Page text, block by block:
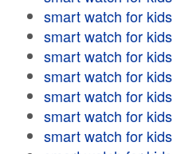
smart watch for kids
smart watch for kids
smart watch for kids
smart watch for kids
smart watch for kids
smart watch for kids
smart watch for kids